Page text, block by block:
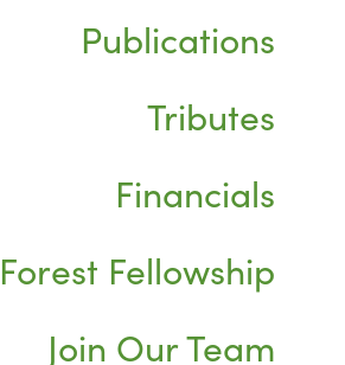
Publications
Tributes
Financials
Forest Fellowship
Join Our Team